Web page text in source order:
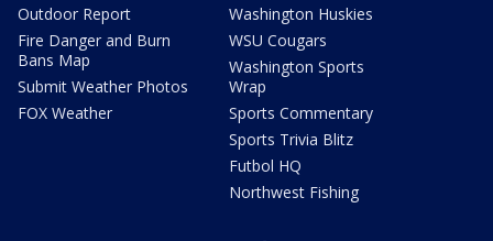
Outdoor Report
Fire Danger and Burn
Bans Map
Submit Weather Photos
FOX Weather
Washington Huskies
WSU Cougars
Washington Sports
Wrap
Sports Commentary
Sports Trivia Blitz
Futbol HQ
Northwest Fishing